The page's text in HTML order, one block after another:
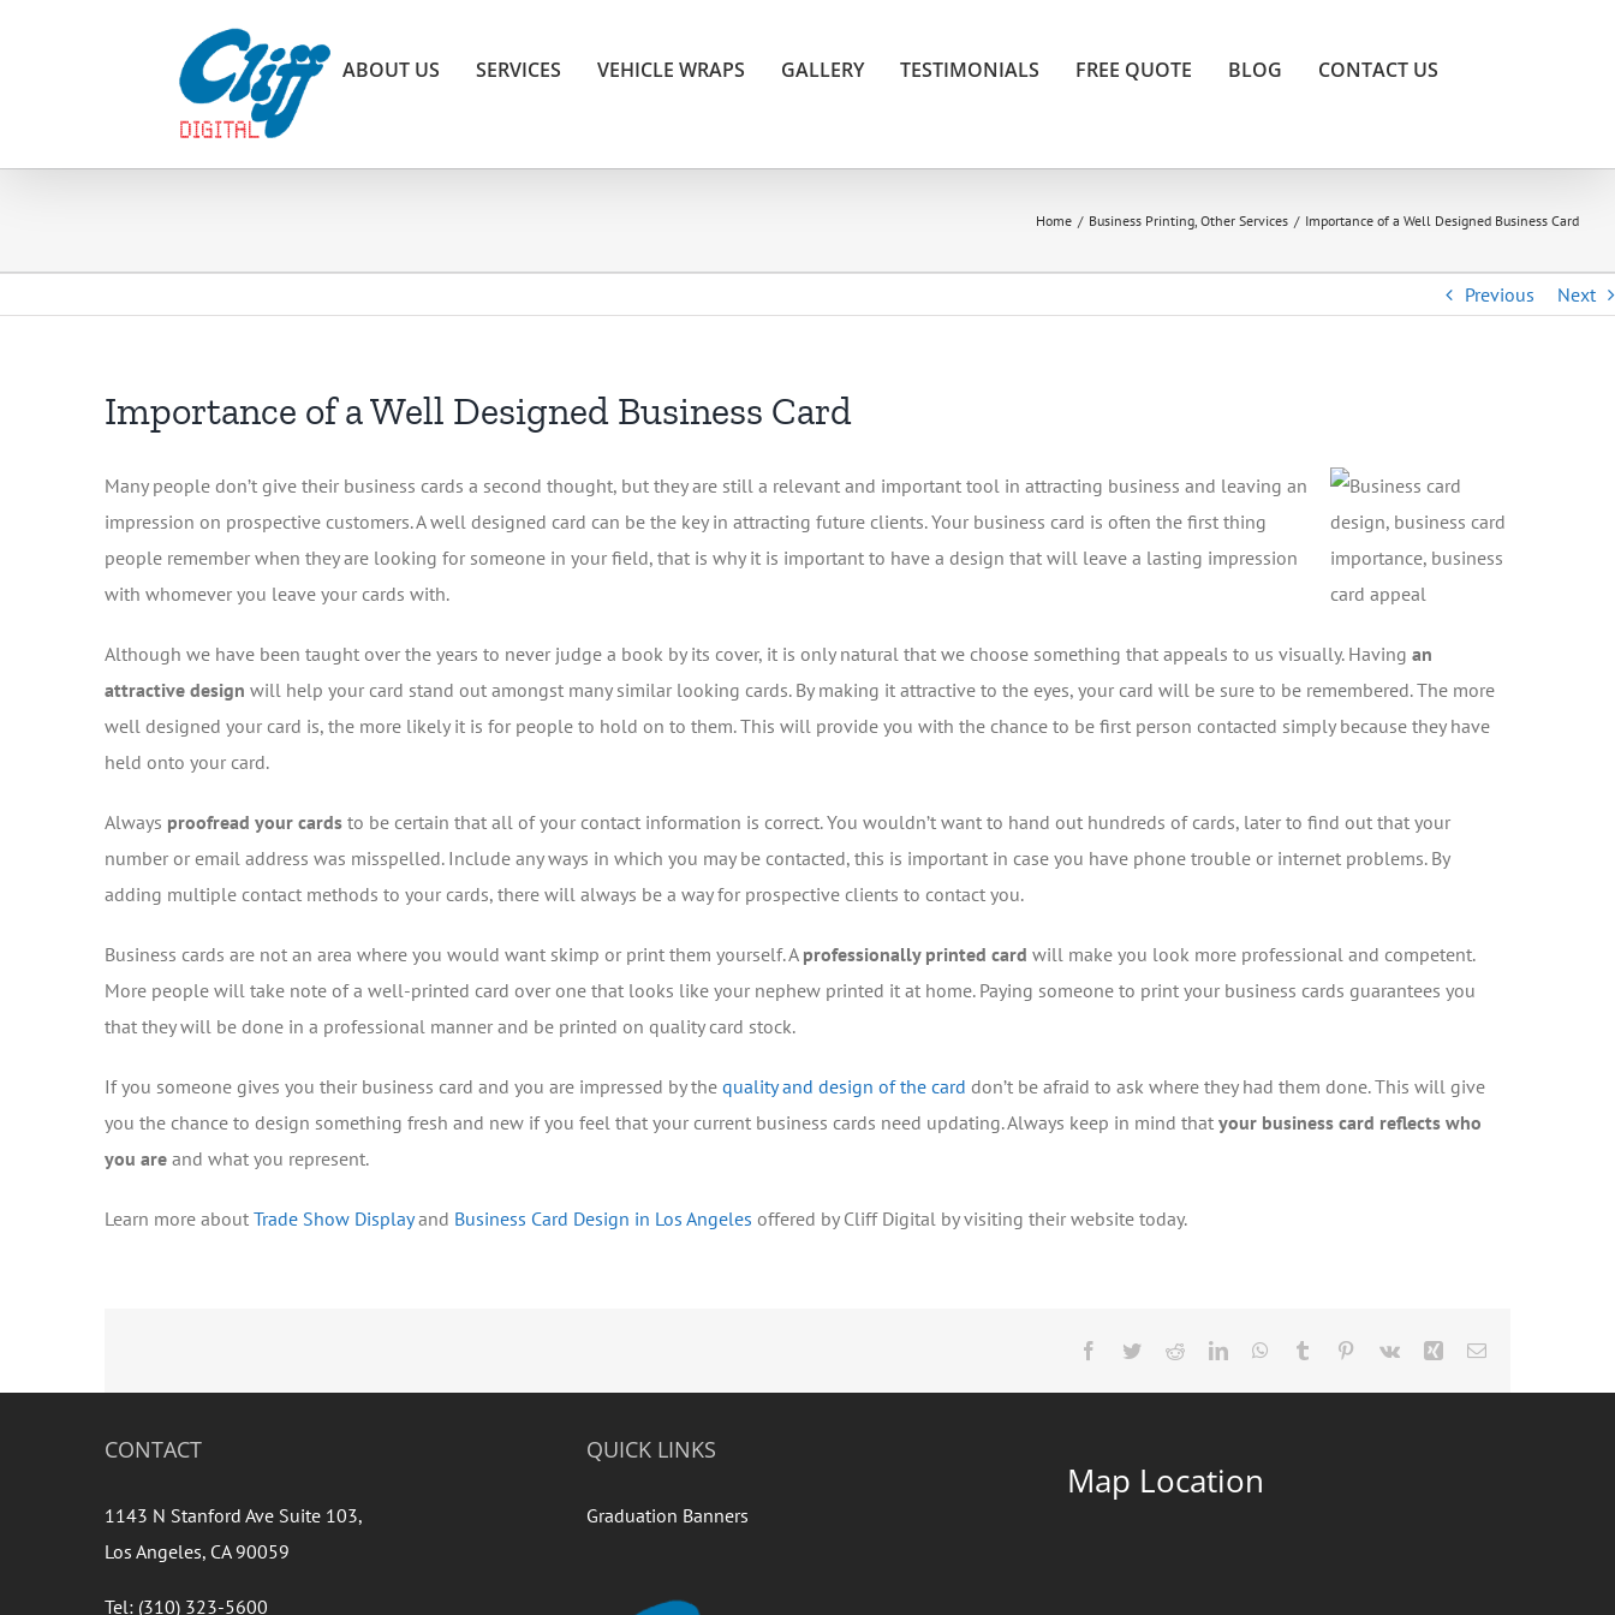
ABOUT US SERVICES VEHICLE WRAPS GALLERY TESTIMONIALS FREE QUOTE BLOG CONTACT US
Home / Business Printing Other Services / Importance of a Well Designed Business Card
Previous Next
Importance of a Well Designed Business Card
Many people don’t give their business cards a second thought, but they are still a relevant and important tool in attracting business and leaving an
impression on prospective customers. A well designed card can be the key in attracting future clients. Your business card is often the first thing
people remember when they are looking for someone in your field, that is why it is important to have a design that will leave a lasting impression
with whomever you leave your cards with.
Although we have been taught over the years to never judge a book by its cover, it is only natural that we choose something that appeals to us visually. Having an
attractive design will help your card stand out amongst many similar looking cards. By making it attractive to the eyes, your card will be sure to be remembered. The more
well designed your card is, the more likely it is for people to hold on to them. This will provide you with the chance to be first person contacted simply because they have
held onto your card.
Always proofread your cards to be certain that all of your contact information is correct. You wouldn’t want to hand out hundreds of cards, later to find out that your
number or email address was misspelled. Include any ways in which you may be contacted, this is important in case you have phone trouble or internet problems. By
adding multiple contact methods to your cards, there will always be a way for prospective clients to contact you.
Business cards are not an area where you would want skimp or print them yourself. A professionally printed card will make you look more professional and competent.
More people will take note of a well-printed card over one that looks like your nephew printed it at home. Paying someone to print your business cards guarantees you
that they will be done in a professional manner and be printed on quality card stock.
If you someone gives you their business card and you are impressed by the quality and design of the card don’t be afraid to ask where they had them done. This will give
you the chance to design something fresh and new if you feel that your current business cards need updating. Always keep in mind that your business card reflects who
you are and what you represent.
Learn more about Trade Show Displayand Business Card Design in Los Angeles offered by Cliff Digital by visiting their website today.
Facebook
TwitterRedditLinkedInWhatsApp
Tumblr Pinterest
Vk Xing Email
CONTACT
1143 N Stanford Ave Suite 103,
Los Angeles, CA 90059
Tel: (310) 323-5600
QUICK LINKS
Graduation Banners
Map Location